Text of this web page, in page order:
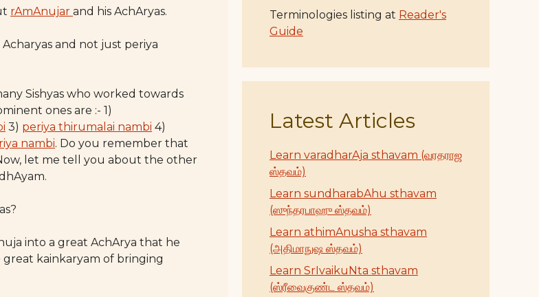
rAmAnujar and his AchAryas.
and not just periya
Sishyas who worked towards
ones are :- 1)
3) periya thirumalai nambi 4)
nambi. Do you remember that
let me tell you about the other
into a great AchArya that he
kainkaryam of bringing
Terminologies listing at Reader's
Guide
Latest Articles
Learn varadharAja sthavam (வரதராஜ
ஸ்தவம்)
Learn sundharabAhu sthavam
(ஸுந்தரபாஹு ஸ்தவம்)
Learn athimAnusha sthavam
(அதிமாநுஷ ஸ்தவம்)
Learn SrIvaikuNta sthavam
(ஸ்ரீவைகுண்ட ஸ்தவம்)